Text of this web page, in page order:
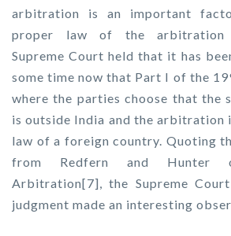
arbitration is an important
proper law of the arbitration
Supreme Court held that it has
some time now that Part I of the
where the parties choose that the
is outside India and the arbitration
law of a foreign country. Quoting
from Redfern and Hunter
Arbitration[7], the Supreme
judgment made an interesting